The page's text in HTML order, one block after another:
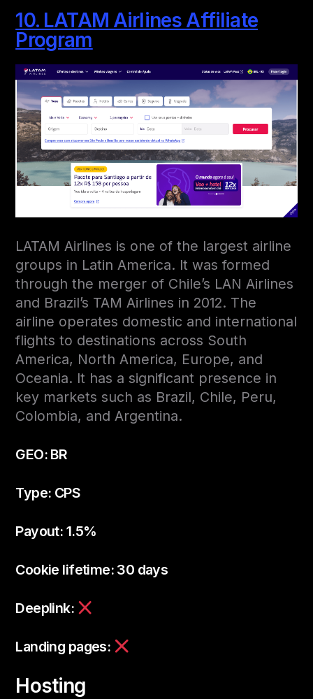
10. LATAM Airlines Affiliate
Program
LATAM Airlines is one of the largest airline
groups in Latin America. It was formed
through the merger of Chile’s LAN Airlines
and Brazil’s TAM Airlines in 2012. The
airline operates domestic and international
flights to destinations across South
America, North America, Europe, and
Oceania. It has a significant presence in
key markets such as Brazil, Chile, Peru,
Colombia, and Argentina.
GEO: BR
Type: CPS
Payout: 1.5%
Cookie lifetime: 30 days
Deeplink:
Landing pages:
Hosting